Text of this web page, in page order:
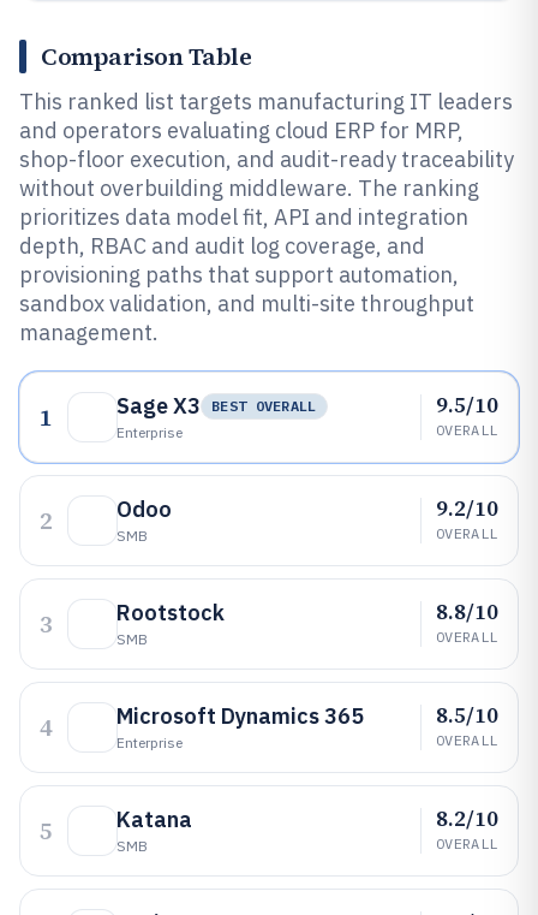
Comparison Table
This ranked list targets manufacturing IT leaders
and operators evaluating cloud ERP for MRP,
shop-floor execution, and audit-ready traceability
without overbuilding middleware. The ranking
prioritizes data model fit, API and integration
depth, RBAC and audit log coverage, and
provisioning paths that support automation,
sandbox validation, and multi-site throughput
management.
1 Sage X3
BEST OVERALL
Enterprise
9.5/10
OVERALL
2 Odoo
SMB
9.2/10
OVERALL
3 Rootstock
SMB
8.8/10
OVERALL
4 Microsoft Dynamics 365
Enterprise
8.5/10
OVERALL
5 Katana
SMB
8.2/10
OVERALL